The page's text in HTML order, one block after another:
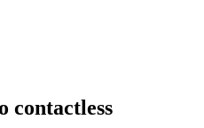
contactless